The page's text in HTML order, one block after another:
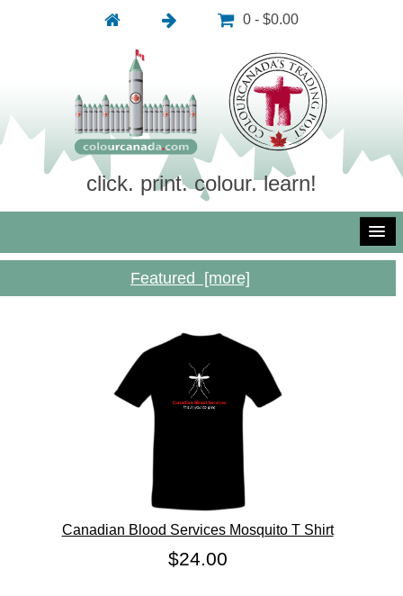
0 - $0.00
click. print. colour. learn!
Featured [more]
Canadian Blood Services Mosquito T Shirt
$24.00